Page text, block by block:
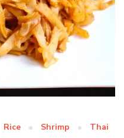
Rice Shrimp Thai